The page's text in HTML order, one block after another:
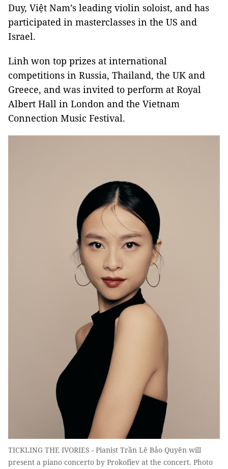
Duy, Việt Nam’s leading violin soloist, and has
participated in masterclasses in the US and
Israel.
Linh won top prizes at international
competitions in Russia, Thailand, the UK and
Greece, and was invited to perform at Royal
Albert Hall in London and the Vietnam
Connection Music Festival.
TICKLING THE IVORIES - Pianist Trần Lê Bảo Quyên will
present a piano concerto by Prokofiev at the concert. Photo